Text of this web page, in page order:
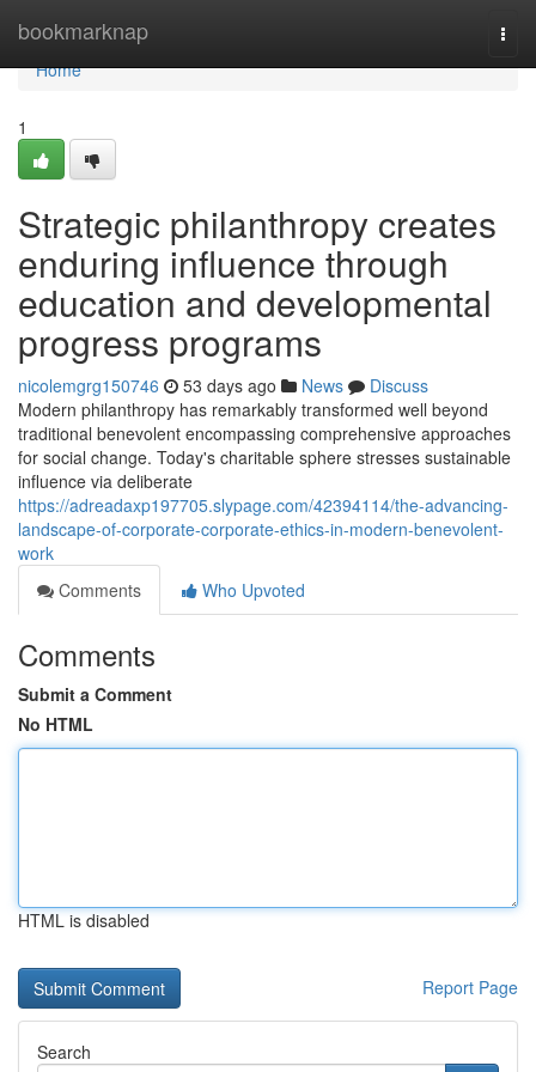
bookmarknap
Home
Home
1
Strategic philanthropy creates
enduring influence through
education and developmental
progress programs
nicolemgrg150746 53 days ago News
Discuss
Modern philanthropy has remarkably transformed well beyond
traditional benevolent encompassing comprehensive approaches
for social change. Today's charitable sphere stresses sustainable
influence via deliberate
https://adreadaxp197705.slypage.com/42394114/the-advancing-
landscape-of-corporate-corporate-ethics-in-modern-benevolent-
work
Comments
Who Upvoted
Comments
Submit a Comment
No HTML
HTML is disabled
Report Page
Search